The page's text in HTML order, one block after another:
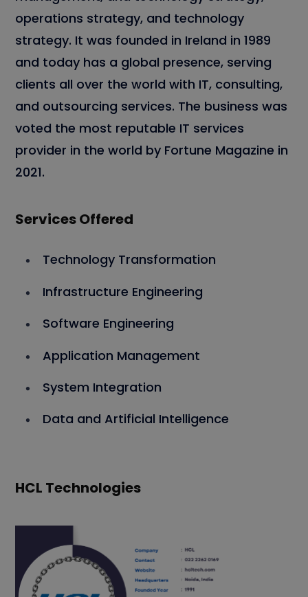
operations strategy, and technology
strategy. It was founded in Ireland in 1989
and today has a global presence, serving
clients all over the world with IT, consulting,
and outsourcing services. The business was
voted the most reputable IT services
provider in the world by Fortune Magazine in
2021.
Services Offered
Technology Transformation
Infrastructure Engineering
Software Engineering
Application Management
System Integration
Data and Artificial Intelligence
HCL Technologies